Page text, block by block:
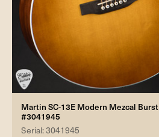
Martin SC-13E Modern Mezcal Burst
#3041945
Serial: 3041945